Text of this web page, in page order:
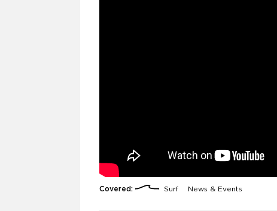
Covered: Surf News & Events